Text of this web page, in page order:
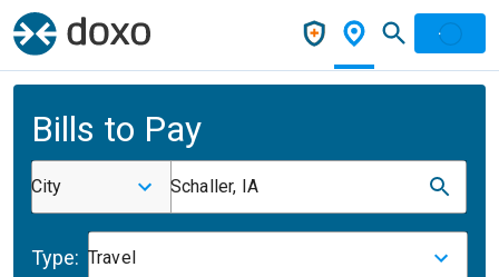
Bills to Pay
City Schaller, IA
Type: Travel